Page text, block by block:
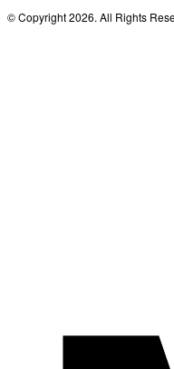
© Copyright 2026. All Rights